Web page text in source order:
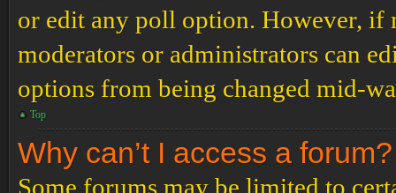
or edit any poll option. However, if
moderators or administrators can
options from being changed mid-
Top
Why can’t I access a forum?
Some forums may be limited to